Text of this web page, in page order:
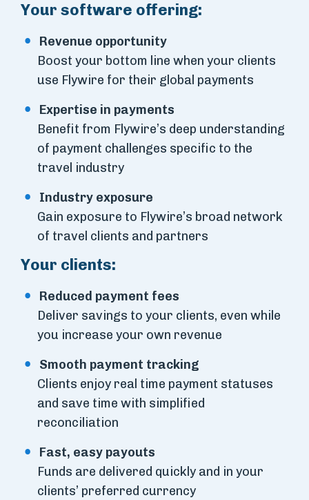
Your software offering:
Revenue opportunity
Boost your bottom line when your clients
use Flywire for their global payments
Expertise in payments
Benefit from Flywire’s deep understanding
of payment challenges specific to the
travel industry
Industry exposure
Gain exposure to Flywire’s broad network
of travel clients and partners
Your clients:
Reduced payment fees
Deliver savings to your clients, even while
you increase your own revenue
Smooth payment tracking
Clients enjoy real time payment statuses
and save time with simplified
reconciliation
Fast, easy payouts
Funds are delivered quickly and in your
clients’ preferred currency